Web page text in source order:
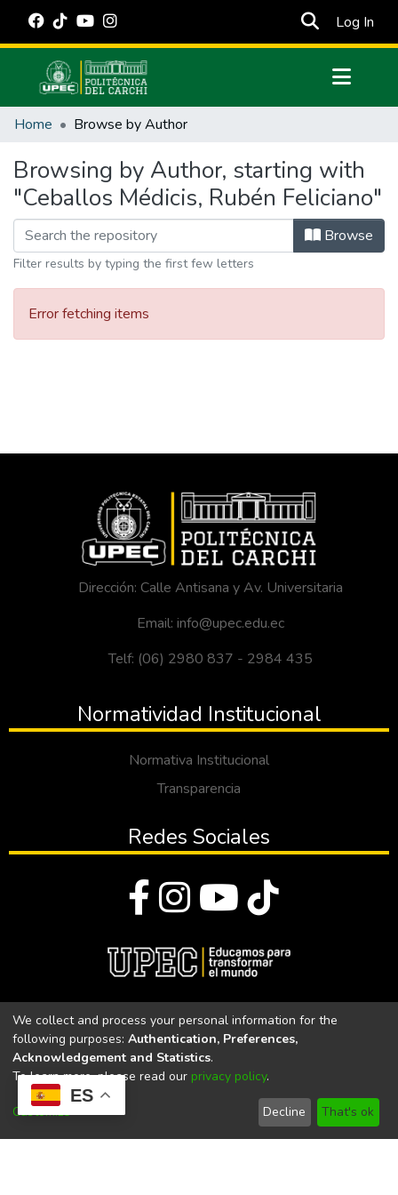
ES
Log In
Communities & Collections
Estadísticas Externas
Manuales
Home Browse by Author
Browsing by Author, starting with
"Ceballos Médicis, Rubén Feliciano"
Browse
Filter results by typing the first few letters
Error fetching items
Dirección: Calle Antisana y Av. Universitaria
Email: info@upec.edu.ec
Telf: (06) 2980 837 - 2984 435
Normatividad Institucional
Normativa Institucional
Transparencia
Redes Sociales
Universidad Politécnica Estatal del Carchi
Universidad Politécnica Estatal del Carchi | Acreditada por el
CACES Resolución N°. 160-SE-33-CACES-2020
We collect and process your personal information for the
following purposes: Authentication, Preferences,
Acknowledgement and Statistics.
To learn more, please read our privacy policy.
Customize Decline That's ok